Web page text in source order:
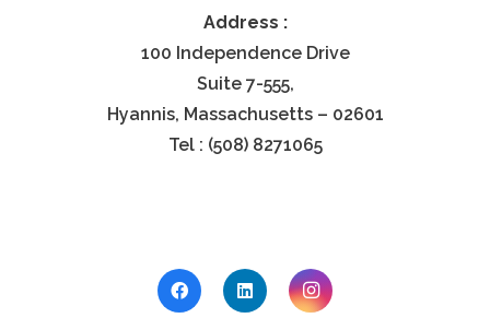
Address :
100 Independence Drive
Suite 7-555,
Hyannis, Massachusetts – 02601
Tel : (508) 8271065